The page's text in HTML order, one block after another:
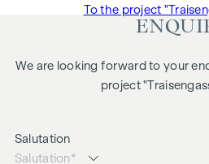
To the project
We are looking forward to your
project
Salutation